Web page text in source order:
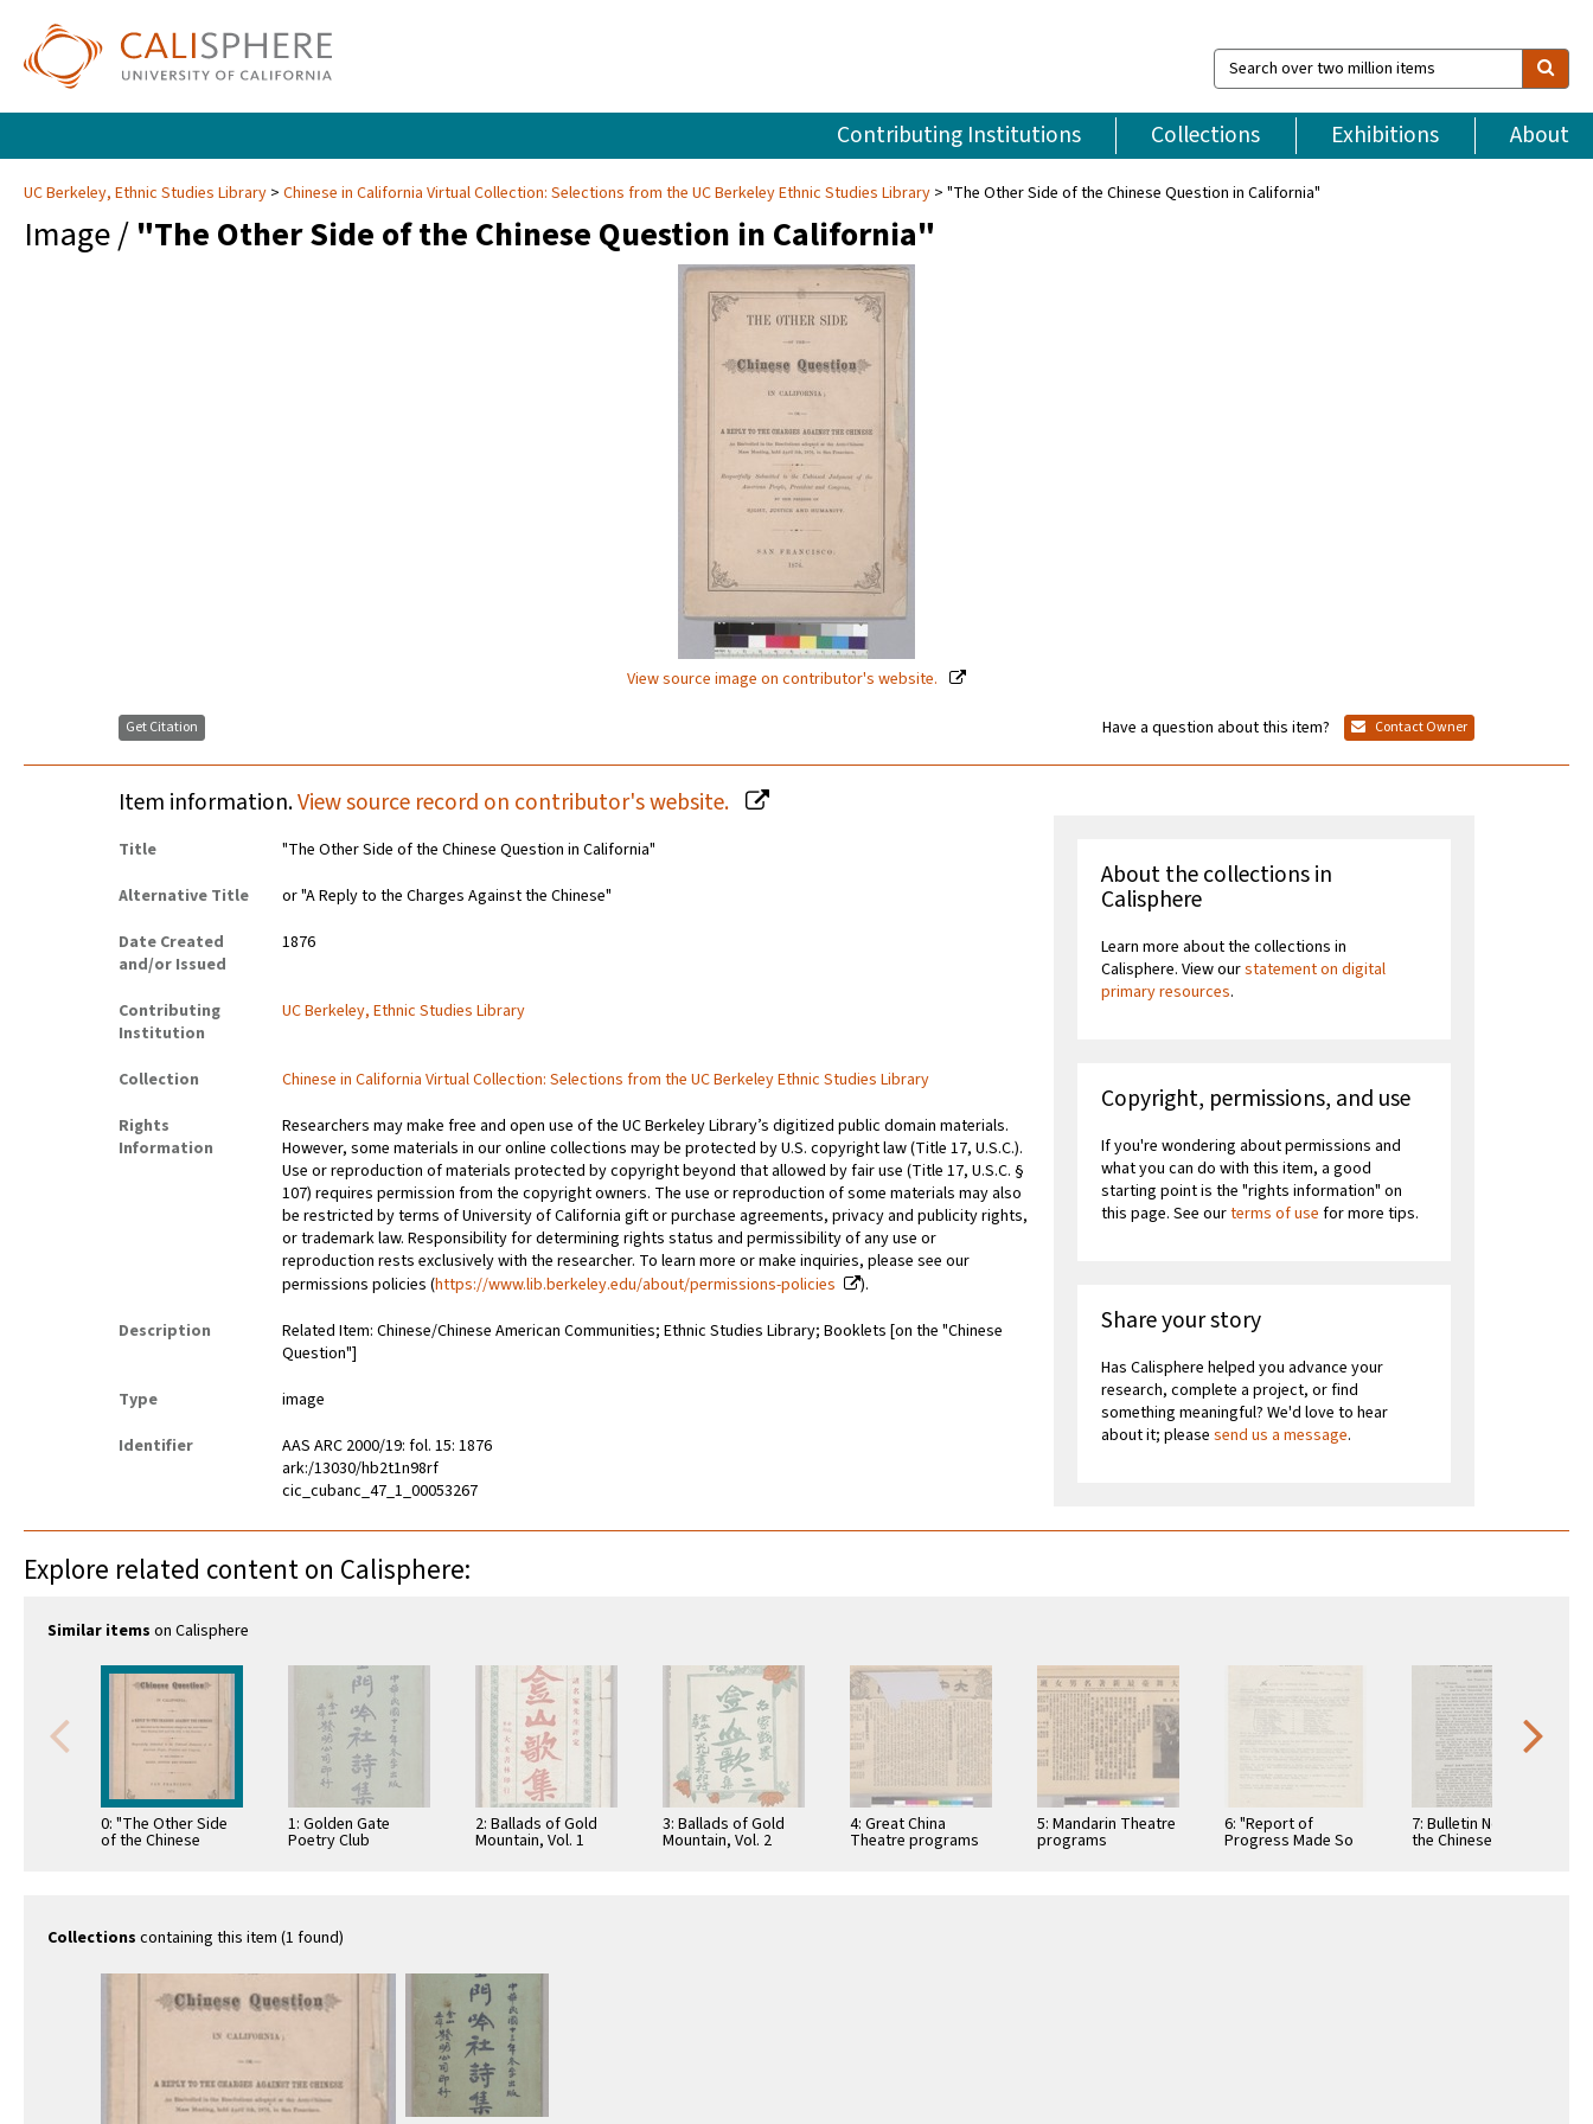
Search
over
million
items
Contributing Institutions Collections Exhibitions About
UC Berkeley, Ethnic Studies Library Chinese in California Virtual Collection: Selections from the UC Berkeley Ethnic Studies Library "The Other Side of the Chinese Question in California"
Image / "The Other Side of the Chinese Question in California"
View source image on contributor's website.
Get Citation Have a question about this item? Contact Owner
Item information.View source record on contributor's website.
Title
"The Other Side of the Chinese Question in California"
Alternative Title
or "A Reply to the Charges Against the Chinese"
Date Created
and/or Issued
1876
Contributing
Institution
UC Berkeley, Ethnic Studies Library
Collection
Chinese in California Virtual Collection: Selections from the UC Berkeley Ethnic Studies Library
Rights
Information
Researchers may make free and open use of the UC Berkeley Library’s digitized public domain materials.
However, some materials in our online collections may be protected by U.S. copyright law (Title 17, U.S.C.).
Use or reproduction of materials protected by copyright beyond that allowed by fair use (Title 17, U.S.C. §
107) requires permission from the copyright owners. The use or reproduction of some materials may also
be restricted by terms of University of California gift or purchase agreements, privacy and publicity rights,
or trademark law. Responsibility for determining rights status and permissibility of any use or
reproduction rests exclusively with the researcher. To learn more or make inquiries, please see our
permissions policies (https://www.lib.berkeley.edu/about/permissions-policies
).
Description
Related Item: Chinese/Chinese American Communities; Ethnic Studies Library; Booklets [on the "Chinese
Question"]
Type
image
Identifier
AAS ARC 2000/19: fol. 15: 1876
ark:/13030/hb2t1n98rf
cic_cubanc_47_1_00053267
About the collections in
Calisphere
Learn more about the collections in
Calisphere. View ourstatement on digital
primary resources.
Copyright, permissions, and use
If you're wondering about permissions and
what you can do with this item, a good
starting point is the "rights information" on
this page. See ourterms of use for more tips.
Share your story
Has Calisphere helped you advance your
research, complete a project, or find
something meaningful? We'd love to hear
about it; pleasesend us a message.
Explore related content on Calisphere:
Similar items on Calisphere
0: "The Other Side
of the Chinese
1: Golden Gate
Poetry Club
2: Ballads of Gold
Mountain, Vol. 1
3: Ballads of Gold
Mountain, Vol. 2
4: Great China
Theatre programs
5: Mandarin Theatre
programs
6: "Report of
Progress Made So
7: Bulletin No. 1 of
the Chinese League
Collections containing this item (1 found)